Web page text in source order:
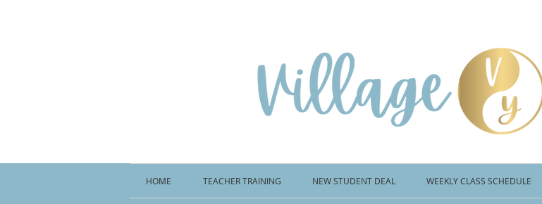
HOME TEACHER TRAINING NEW STUDENT DEAL WEEKLY CLASS SCHEDULE